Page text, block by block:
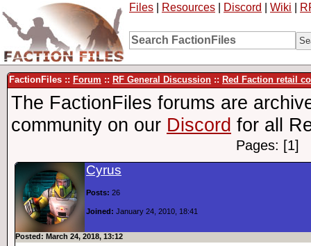
Files Resources Discord Wiki
FactionFiles :: Forum :: RF General Discussion :: Red Faction retail
The FactionFiles forums are
community on our Discord for all
Pages: [1]
Cyrus
Posts: 26
Joined: January 24, 2010, 18:41
Posted: March 24, 2018, 13:12